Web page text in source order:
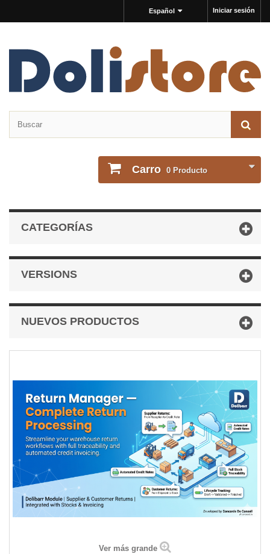
Iniciar sesión
Español
Carro 0 Producto
CATEGORÍAS
VERSIONS
NUEVOS PRODUCTOS
Ver más grande